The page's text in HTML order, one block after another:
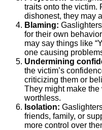
traits onto the victim.
dishonest, they may
Blaming:
for their own
may say things like
one causing
Undermining
the victim’s
criticizing them or
They might make
worthless.
Isolation:
friends, family, or
more control over